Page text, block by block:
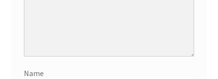
Name